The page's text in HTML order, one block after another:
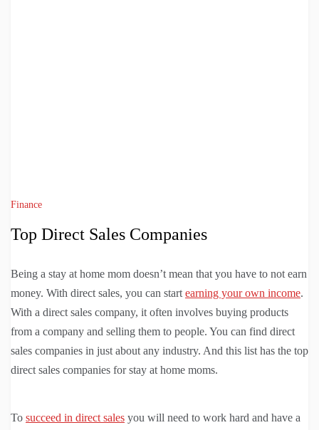
Finance
Top Direct Sales Companies
Being a stay at home mom doesn’t mean that you have to not earn
money. With direct sales, you can startearning your own income.
With a direct sales company, it often involves buying products
from a company and selling them to people. You can find direct
sales companies in just about any industry. And this list has the top
direct sales companies for stay at home moms.
To succeed in direct sales you will need to work hard and have a